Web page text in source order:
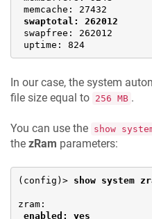
memcache: 27432
swaptotal: 262012
swapfree: 262012
uptime: 824
In our case, the system
file size equal to 256 MB .
You can use the show
the zRam parameters:
(config)> show system
zram:
enabled: yes